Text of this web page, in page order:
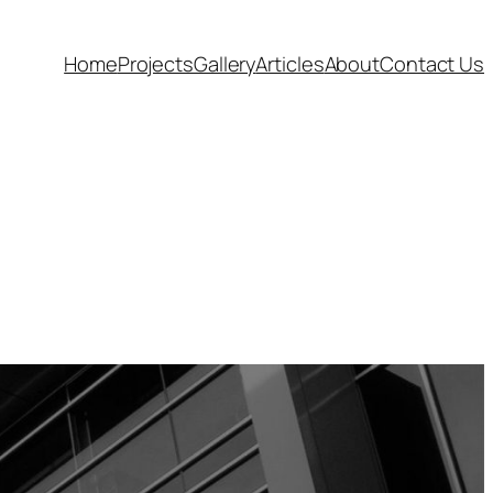
HomeProjectsGalleryArticlesAboutContact Us